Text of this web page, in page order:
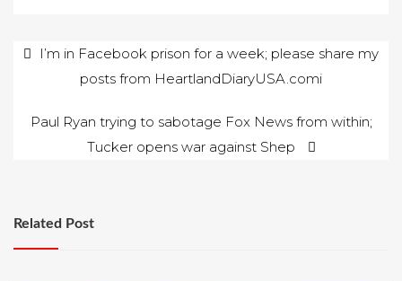
Post
navigation
I’m in Facebook prison for a week; please share my
posts from HeartlandDiaryUSA.comi
Paul Ryan trying to sabotage Fox News from within;
Tucker opens war against Shep
Related Post